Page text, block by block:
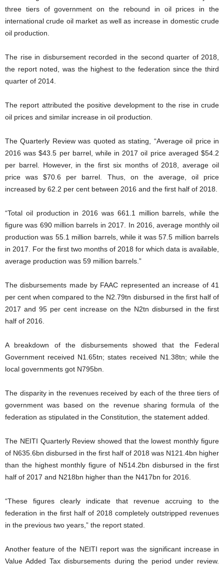
three tiers of government on the rebound in oil prices in the
international crude oil market as well as increase in domestic crude
oil production.
The rise in disbursement recorded in the second quarter of 2018,
the report noted, was the highest to the federation since the third
quarter of 2014.
The report attributed the positive development to the rise in crude
oil prices and similar increase in oil production.
The Quarterly Review was quoted as stating, “Average oil price in
2016 was $43.5 per barrel, while in 2017 oil price averaged $54.2
per barrel. However, in the first six months of 2018, average oil
price was $70.6 per barrel. Thus, on the average, oil price
increased by 62.2 per cent between 2016 and the first half of 2018.
“Total oil production in 2016 was 661.1 million barrels, while the
figure was 690 million barrels in 2017. In 2016, average monthly oil
production was 55.1 million barrels, while it was 57.5 million barrels
in 2017. For the first two months of 2018 for which data is available,
average production was 59 million barrels.”
The disbursements made by FAAC represented an increase of 41
per cent when compared to the N2.79tn disbursed in the first half of
2017 and 95 per cent increase on the N2tn disbursed in the first
half of 2016.
A breakdown of the disbursements showed that the Federal
Government received N1.65tn; states received N1.38tn; while the
local governments got N795bn.
The disparity in the revenues received by each of the three tiers of
government was based on the revenue sharing formula of the
federation as stipulated in the Constitution, the statement added.
The NEITI Quarterly Review showed that the lowest monthly figure
of N635.6bn disbursed in the first half of 2018 was N121.4bn higher
than the highest monthly figure of N514.2bn disbursed in the first
half of 2017 and N218bn higher than the N417bn for 2016.
“These figures clearly indicate that revenue accruing to the
federation in the first half of 2018 completely outstripped revenues
in the previous two years,” the report stated.
Another feature of the NEITI report was the significant increase in
Value Added Tax disbursements during the period under review.